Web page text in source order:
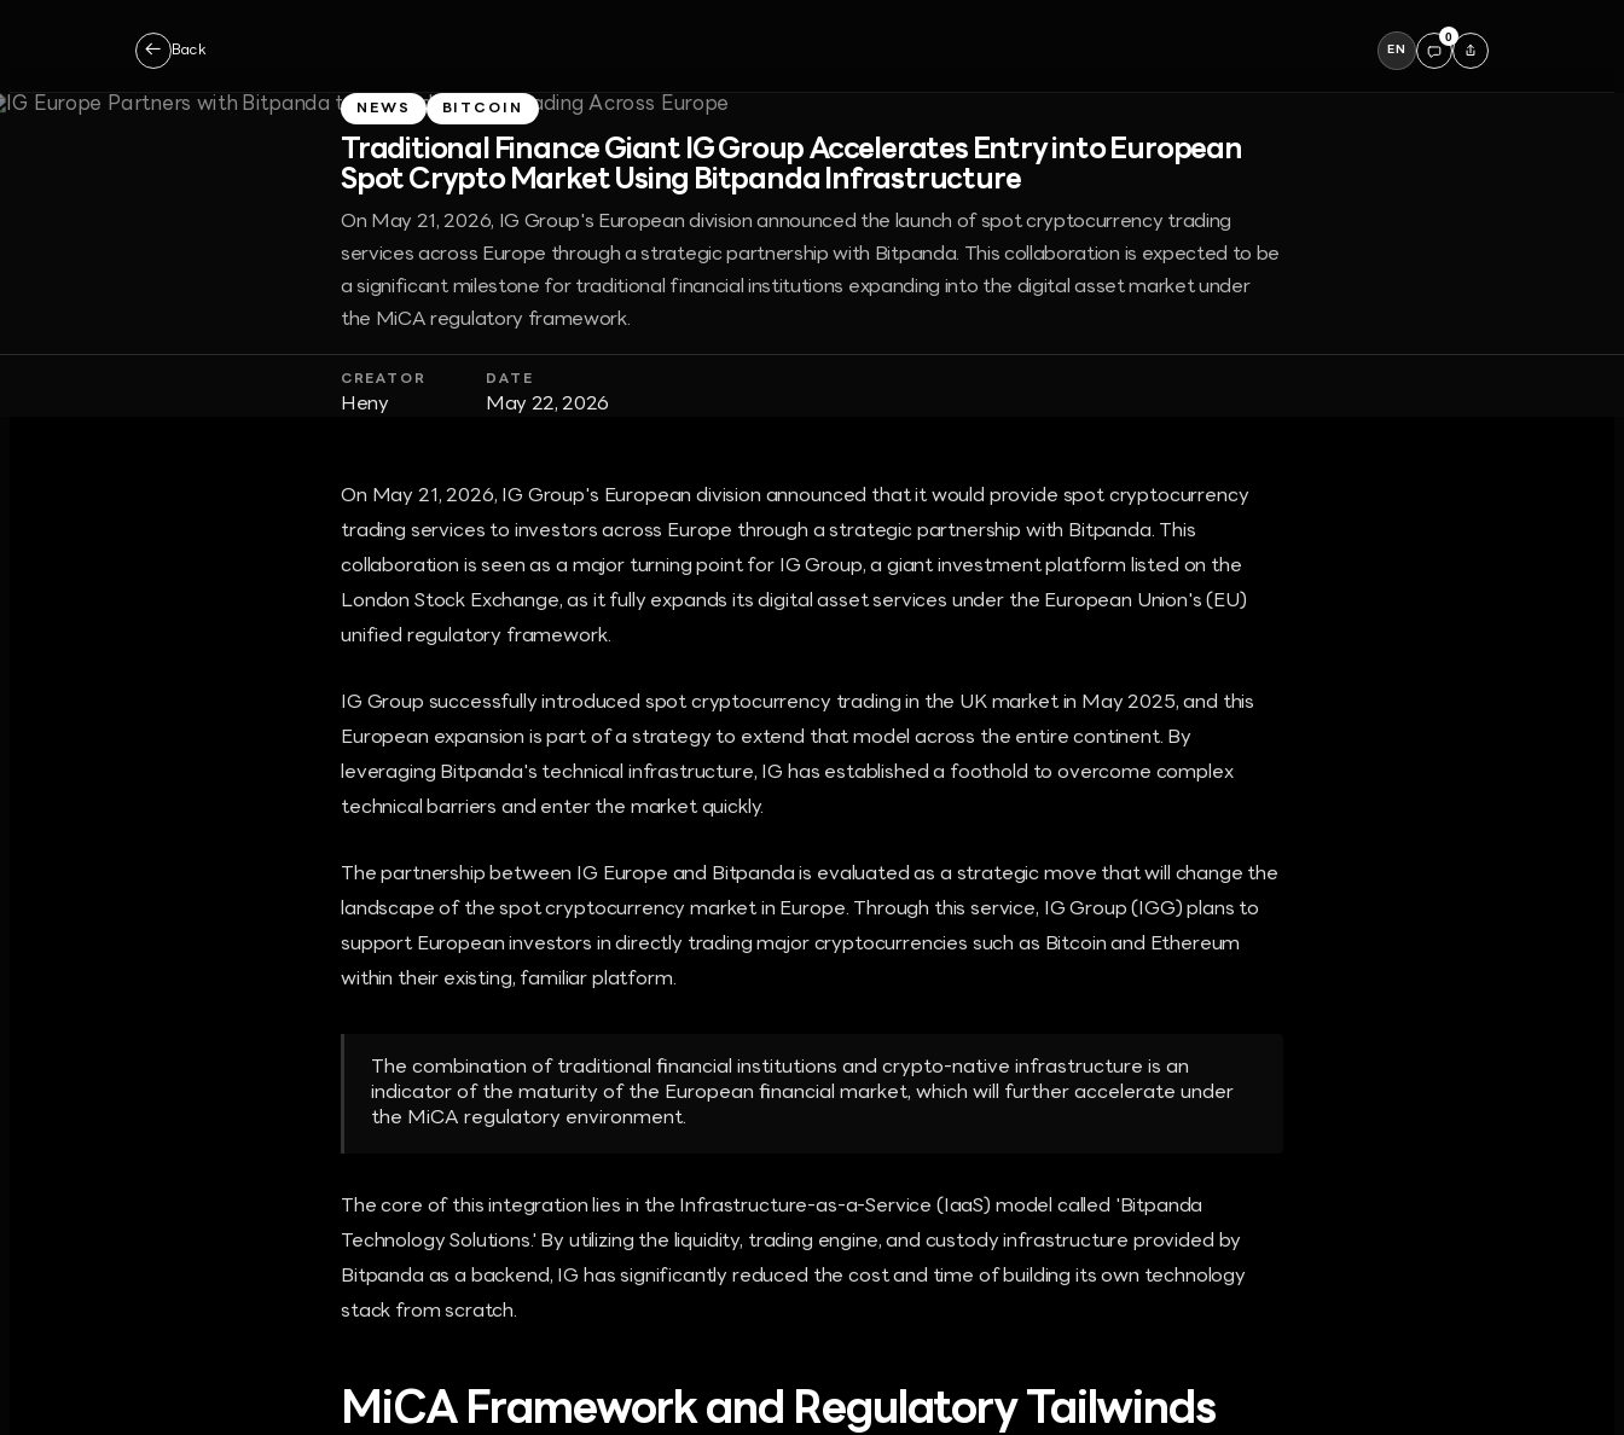
← Back EN
0
NEWS BITCOIN
Traditional Finance Giant IG Group Accelerates Entry into European
Spot Crypto Market Using Bitpanda Infrastructure
On May 21, 2026, IG Group's European division announced the launch of spot cryptocurrency trading
services across Europe through a strategic partnership with Bitpanda. This collaboration is expected to be
a significant milestone for traditional financial institutions expanding into the digital asset market under
the MiCA regulatory framework.
CREATOR
Heny
DATE
May 22, 2026
On May 21, 2026, IG Group's European division announced that it would provide spot cryptocurrency
trading services to investors across Europe through a strategic partnership with Bitpanda. This
collaboration is seen as a major turning point for IG Group, a giant investment platform listed on the
London Stock Exchange, as it fully expands its digital asset services under the European Union's (EU)
unified regulatory framework.
IG Group successfully introduced spot cryptocurrency trading in the UK market in May 2025, and this
European expansion is part of a strategy to extend that model across the entire continent. By
leveraging Bitpanda's technical infrastructure, IG has established a foothold to overcome complex
technical barriers and enter the market quickly.
The partnership between IG Europe and Bitpanda is evaluated as a strategic move that will change the
landscape of the spot cryptocurrency market in Europe. Through this service, IG Group (IGG) plans to
support European investors in directly trading major cryptocurrencies such as Bitcoin and Ethereum
within their existing, familiar platform.
The combination of traditional financial institutions and crypto-native infrastructure is an
indicator of the maturity of the European financial market, which will further accelerate under
the MiCA regulatory environment.
The core of this integration lies in the Infrastructure-as-a-Service (IaaS) model called 'Bitpanda
Technology Solutions.' By utilizing the liquidity, trading engine, and custody infrastructure provided by
Bitpanda as a backend, IG has significantly reduced the cost and time of building its own technology
stack from scratch.
MiCA Framework and Regulatory Tailwinds